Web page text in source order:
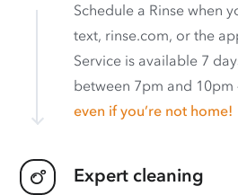
Schedule a Rinse when
text, rinse.com, or the
Service is available 7
between 7pm and 10pm
even if you’re not home!
Expert cleaning